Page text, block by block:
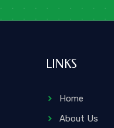
LINKS
Home
About Us